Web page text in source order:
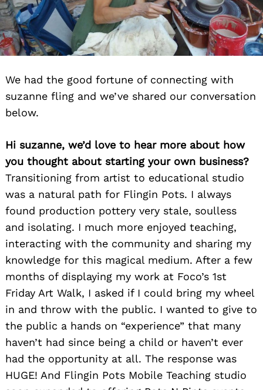
We had the good fortune of connecting with
suzanne fling and we’ve shared our conversation
below.
Hi suzanne, we’d love to hear more about how
you thought about starting your own business?
Transitioning from artist to educational studio
was a natural path for Flingin Pots. I always
found production pottery very stale, soulless
and isolating. I much more enjoyed teaching,
interacting with the community and sharing my
knowledge for this magical medium. After a few
months of displaying my work at Foco’s 1st
Friday Art Walk, I asked if I could bring my wheel
in and throw with the public. I wanted to give to
the public a hands on “experience” that many
haven’t had since being a child or haven’t ever
had the opportunity at all. The response was
HUGE! And Flingin Pots Mobile Teaching studio